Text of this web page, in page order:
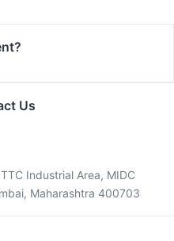
Us
Industrial Area, MIDC
Maharashtra 400703